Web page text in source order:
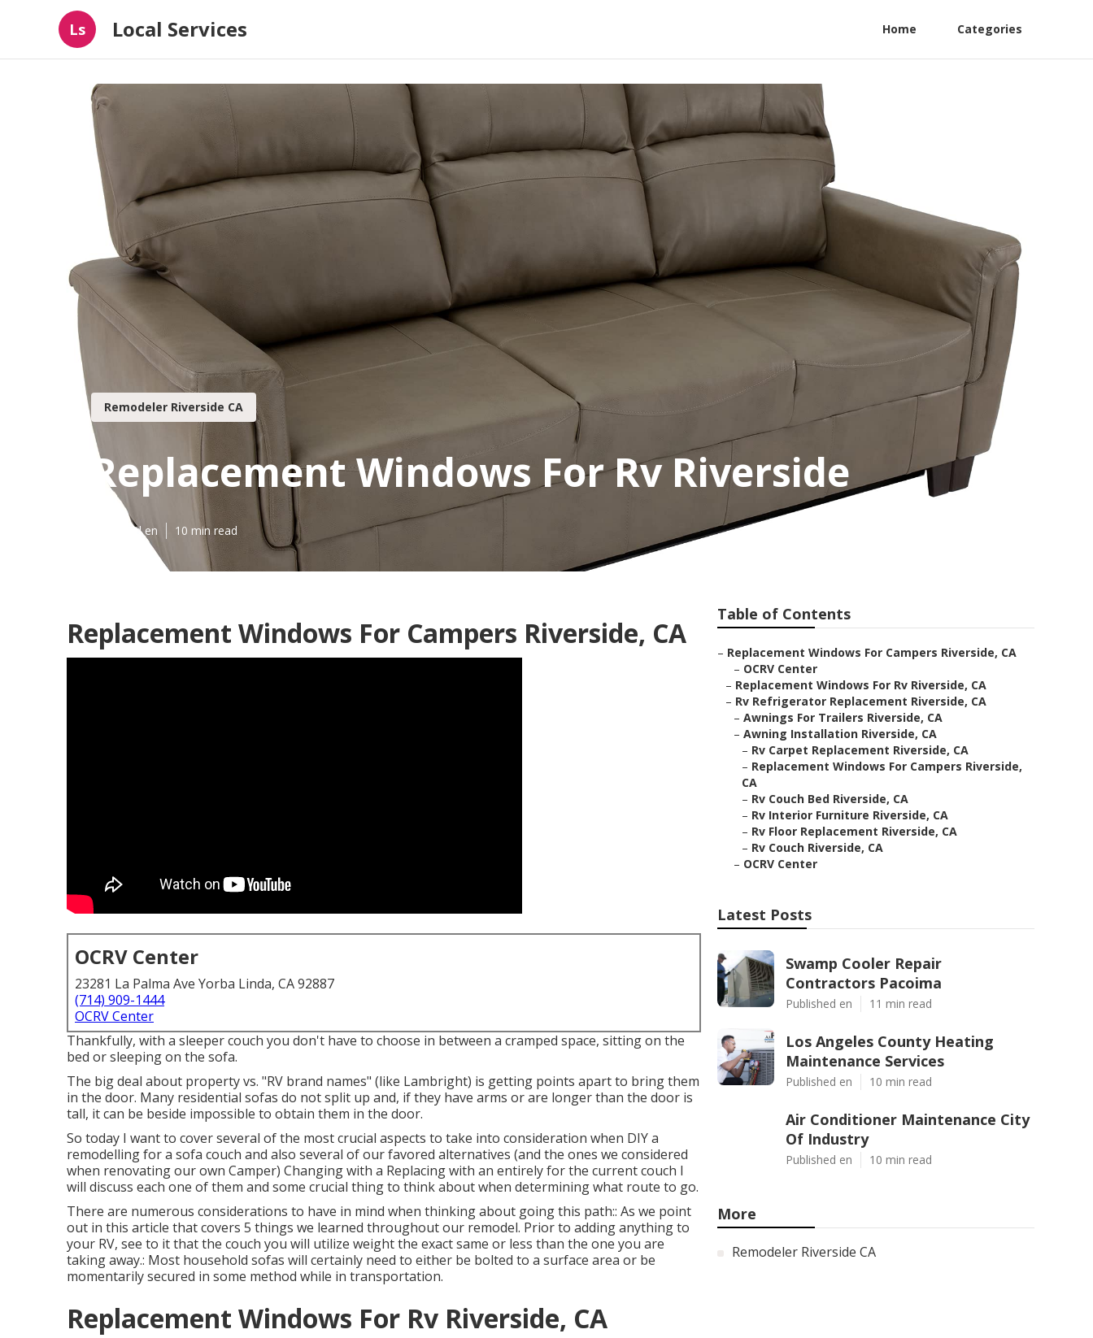
Ls Local Services Home Categories
Remodeler Riverside CA
Replacement Windows For Rv Riverside
Published en 10 min read
Replacement Windows For Campers Riverside, CA
OCRV Center
23281 La Palma Ave Yorba Linda, CA 92887
(714) 909-1444
OCRV Center
Thankfully, with a sleeper couch you don't have to choose in between a cramped space, sitting on the
bed or sleeping on the sofa.
The big deal about property vs. "RV brand names" (like Lambright) is getting points apart to bring them
in the door. Many residential sofas do not split up and, if they have arms or are longer than the door is
tall, it can be beside impossible to obtain them in the door.
So today I want to cover several of the most crucial aspects to take into consideration when DIY a
remodelling for a sofa couch and also several of our favored alternatives (and the ones we considered
when renovating our own Camper) Changing with a Replacing with an entirely for the current couch I
will discuss each one of them and some crucial thing to think about when determining what route to go.
There are numerous considerations to have in mind when thinking about going this path:: As we point
out in this article that covers 5 things we learned throughout our remodel. Prior to adding anything to
your RV, see to it that the couch you will utilize weight the exact same or less than the one you are
taking away.: Most household sofas will certainly need to either be bolted to a surface area or be
momentarily secured in some method while in transportation.
Replacement Windows For Rv Riverside, CA
Table of Contents
– Replacement Windows For Campers Riverside, CA
– OCRV Center
– Replacement Windows For Rv Riverside, CA
– Rv Refrigerator Replacement Riverside, CA
– Awnings For Trailers Riverside, CA
– Awning Installation Riverside, CA
– Rv Carpet Replacement Riverside, CA
– Replacement Windows For Campers Riverside,
CA
– Rv Couch Bed Riverside, CA
– Rv Interior Furniture Riverside, CA
– Rv Floor Replacement Riverside, CA
– Rv Couch Riverside, CA
– OCRV Center
Latest Posts
Swamp Cooler Repair
Contractors Pacoima
Published en 11 min read
Los Angeles County Heating
Maintenance Services
Published en 10 min read
Air Conditioner Maintenance City
Of Industry
Published en 10 min read
More
Remodeler Riverside CA